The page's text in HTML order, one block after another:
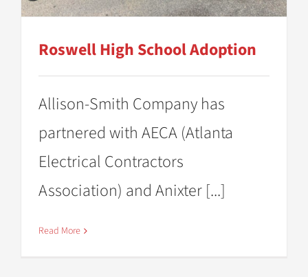
Roswell High School Adoption
Allison-Smith Company has
partnered with AECA (Atlanta
Electrical Contractors
Association) and Anixter [...]
Read More